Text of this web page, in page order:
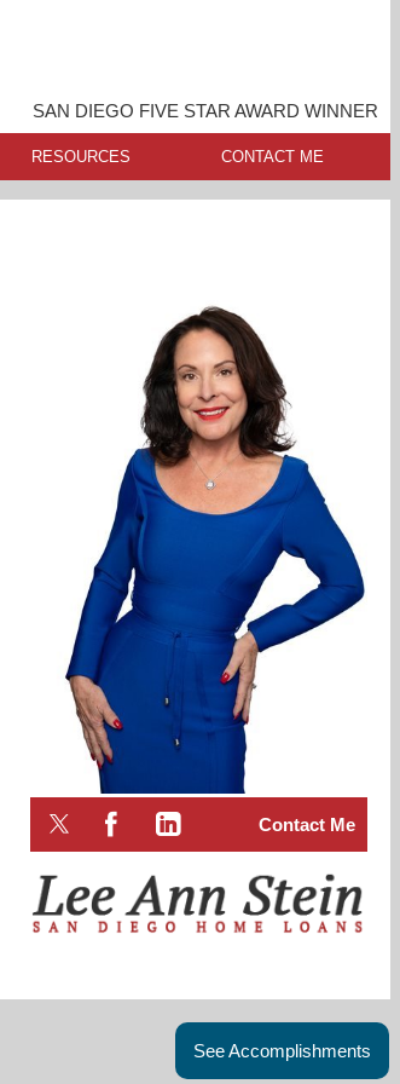
SAN DIEGO FIVE STAR AWARD WINNER
RESOURCES CONTACT ME
Contact Me
See Accomplishments